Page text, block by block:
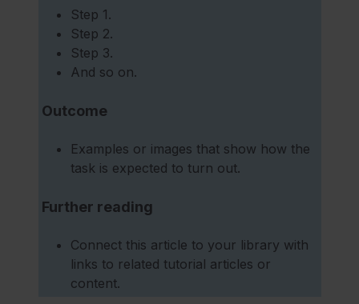
Step 1.
Step 2.
Step 3.
And so on.
Outcome
Examples or images that show how the
task is expected to turn out.
Further reading
Connect this article to your library with
links to related tutorial articles or
content.